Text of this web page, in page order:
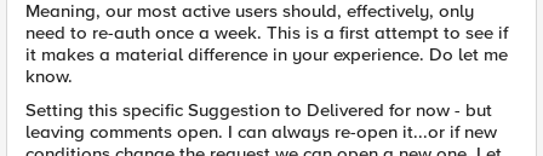
Meaning, our most active users should, effectively, only
need to re-auth once a week. This is a first attempt to see if
it makes a material difference in your experience. Do let me
know.
Setting this specific Suggestion to Delivered for now - but
leaving comments open. I can always re-open it...or if new